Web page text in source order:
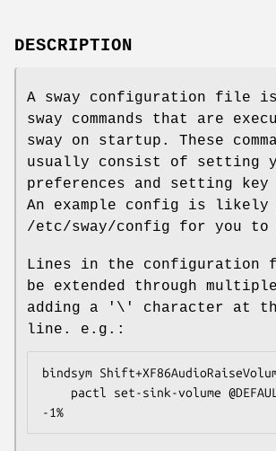
DESCRIPTION
A sway configuration file
sway commands that are
sway on startup. These
usually consist of setting
preferences and setting key
An example config is likely
/etc/sway/config for you to
Lines in the configuration
be extended through
adding a '\' character at
line. e.g.:
bindsym
-1%